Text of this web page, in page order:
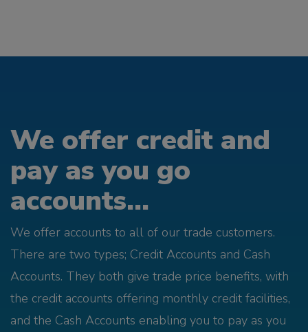
We offer credit and
pay as you go
accounts...
We offer accounts to all of our trade customers.
There are two types; Credit Accounts and Cash
Accounts. They both give trade price benefits, with
the credit accounts offering monthly credit facilities,
and the Cash Accounts enabling you to pay as you